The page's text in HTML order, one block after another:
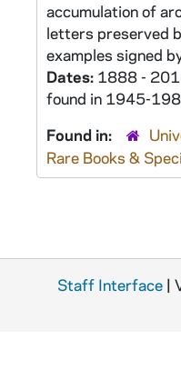
accumulation of
letters preserved
examples signed
Dates: 1888 -
found in 1945-
Found in:
Rare Books &
Staff Interface |